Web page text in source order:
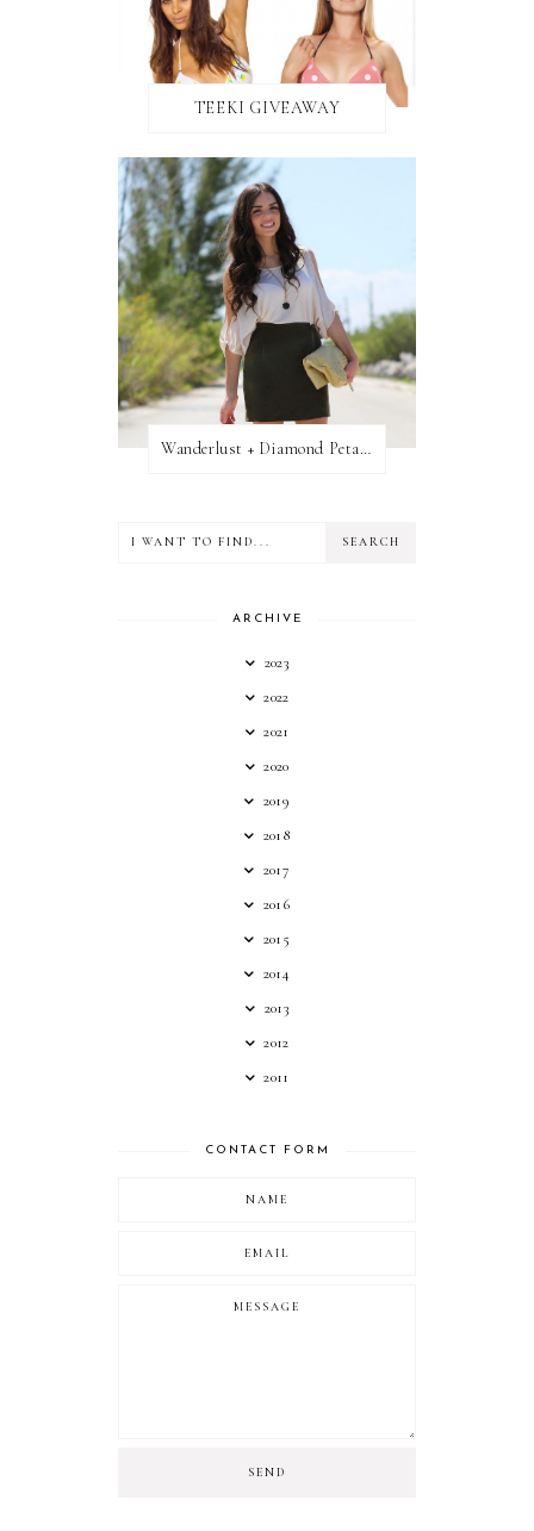
TEEKI GIVEAWAY
Wanderlust + Diamond Petal Giveaway
ARCHIVE
2023
2022
2021
2020
2019
2018
2017
2016
2015
2014
2013
2012
2011
CONTACT FORM